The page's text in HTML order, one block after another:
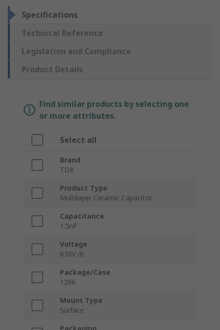
Specifications
Technical Reference
Legislation and Compliance
Product Details
Find similar products by selecting one
or more attributes.
Select all
Brand
TDK
Product Type
Multilayer Ceramic Capacitor
Capacitance
1.5nF
Voltage
630V dc
Package/Case
1206
Mount Type
Surface